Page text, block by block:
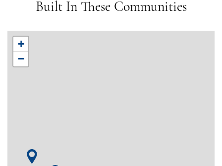
Built In These Communities
+
−